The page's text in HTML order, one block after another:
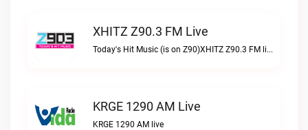
XHITZ Z90.3 FM Live
Today's Hit Music (is on Z90)XHITZ Z90.3 FM live
KRGE 1290 AM Live
KRGE 1290 AM live